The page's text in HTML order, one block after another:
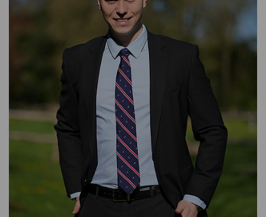
ASSET MANAGEMENT
TIMBER AND AGRICULTURE